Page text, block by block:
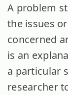
A problem
the issues
concerned
is an
a particular
researcher